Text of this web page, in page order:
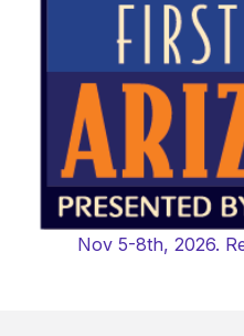
Nov 5-8th, 2026.